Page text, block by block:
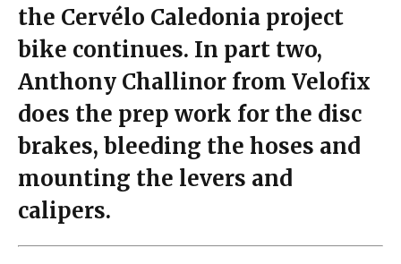
the Cervélo Caledonia project
bike continues. In part two,
Anthony Challinor from Velofix
does the prep work for the disc
brakes, bleeding the hoses and
mounting the levers and
calipers.